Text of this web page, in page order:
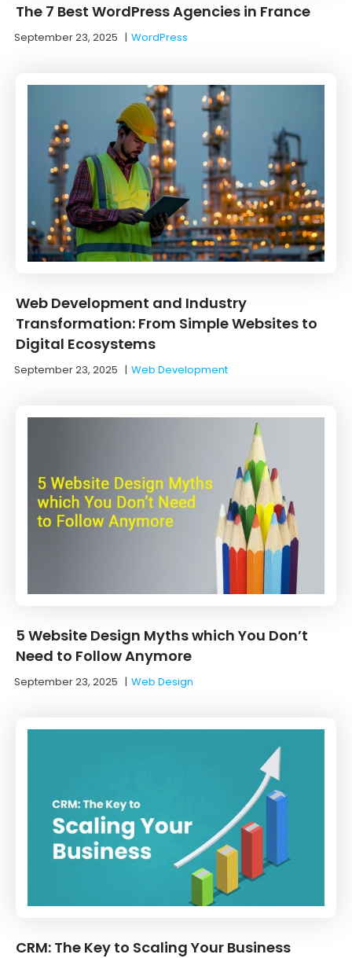
The 7 Best WordPress Agencies in France
September 23, 2025 |WordPress
Web Development and Industry
Transformation: From Simple Websites to
Digital Ecosystems
September 23, 2025 |Web Development
5 Website Design Myths which You Don’t
Need to Follow Anymore
September 23, 2025 |Web Design
CRM: The Key to Scaling Your Business